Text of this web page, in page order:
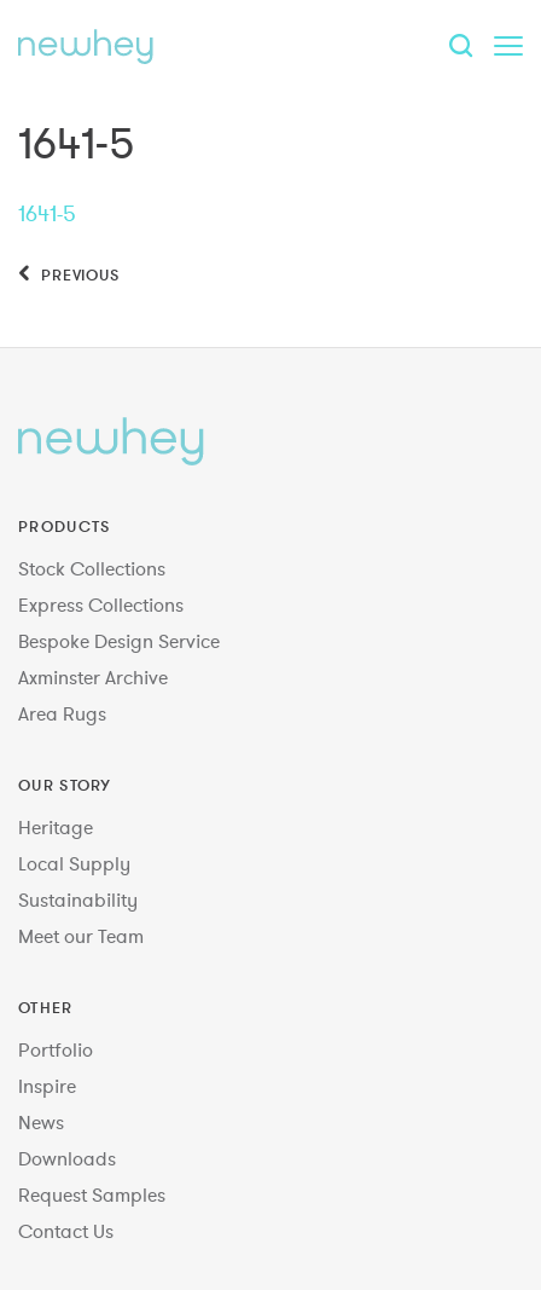
1641-5
1641-5
PREVIOUS
PRODUCTS
Stock Collections
Express Collections
Bespoke Design Service
Axminster Archive
Area Rugs
OUR STORY
Heritage
Local Supply
Sustainability
Meet our Team
OTHER
Portfolio
Inspire
News
Downloads
Request Samples
Contact Us